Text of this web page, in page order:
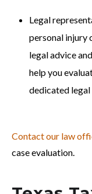
Legal
personal injury
legal advice
help you
dedicated legal
Contact our law
case evaluation.